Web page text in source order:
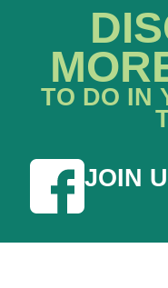
TO DO IN
JOIN